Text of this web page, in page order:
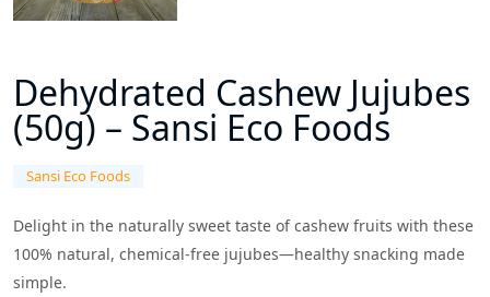
Dehydrated Cashew Jujubes
(50g) – Sansi Eco Foods
Sansi Eco Foods
Delight in the naturally sweet taste of cashew fruits with these
100% natural, chemical-free jujubes—healthy snacking made
simple.